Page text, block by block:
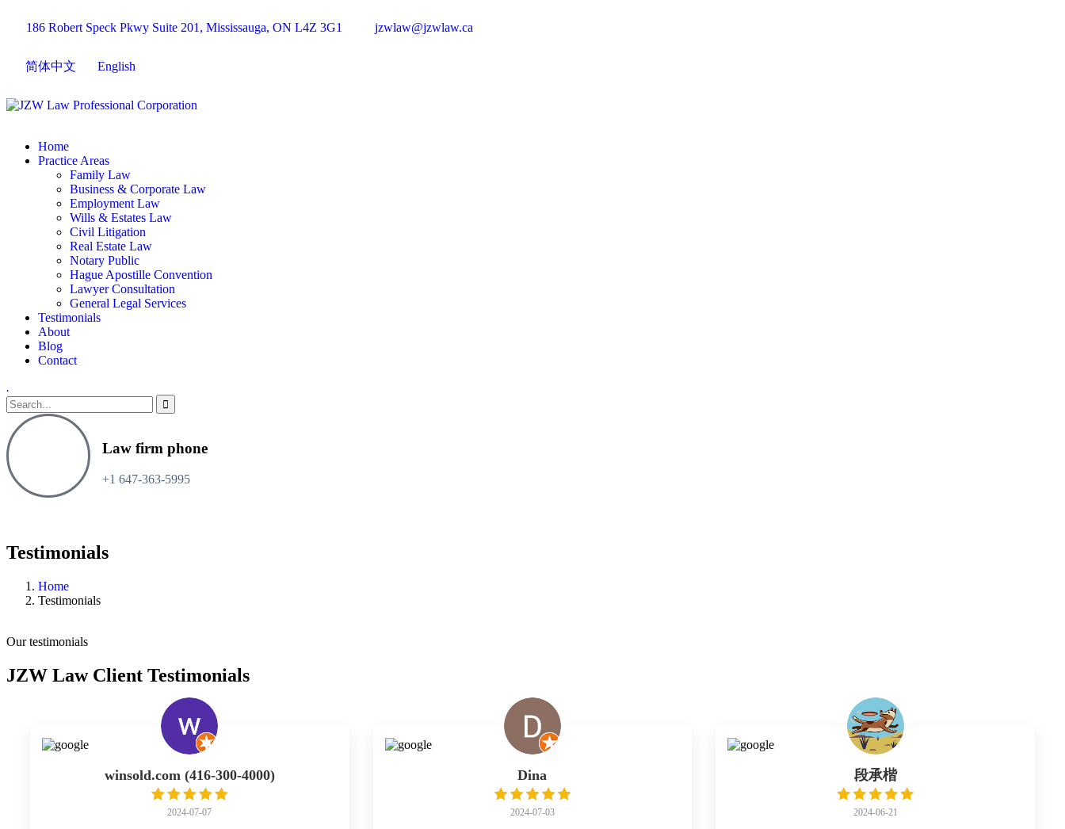
186 Robert Speck Pkwy Suite 201, Mississauga, ON L4Z 3G1 jzwlaw@jzwlaw.ca
简体中文 English
Home
Practice Areas
Family Law
Business & Corporate Law
Employment Law
Wills & Estates Law
Civil Litigation
Real Estate Law
Notary Public
Hague Apostille Convention
Lawyer Consultation
General Legal Services
Testimonials
About
Blog
Contact
.
Law firm phone
+1 647-363-5995
Testimonials
Home
Testimonials
Our testimonials
JZW Law Client Testimonials
winsold.com (416-300-4000)
2024-07-07
Dina
2024-07-03
段承楷
2024-06-21